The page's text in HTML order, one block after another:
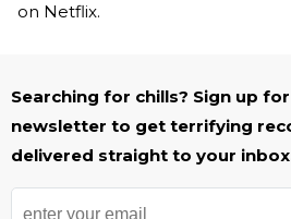
on Netflix.
Searching for chills? Sign up for
newsletter to get terrifying
delivered straight to your